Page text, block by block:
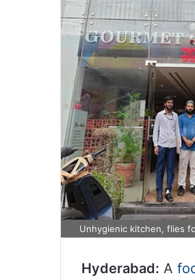
Unhygienic kitchen, flies
Hyderabad: A